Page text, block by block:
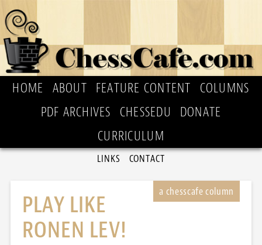
HOME ABOUT FEATURE CONTENT
COLUMNS
PDF ARCHIVES
CHESSEDU
DONATE
CURRICULUM
LINKS CONTACT
PLAY LIKE
RONEN LEV!